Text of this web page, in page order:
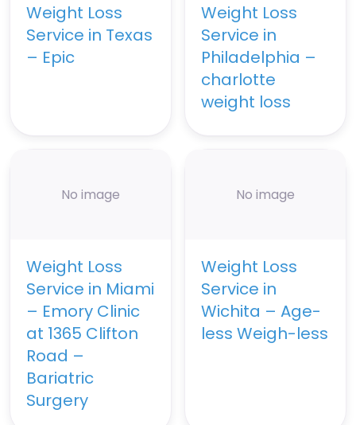
Weight Loss
Service in Texas
– Epic
Weight Loss
Service in
Philadelphia –
charlotte
weight loss
No image
Weight Loss
Service in Miami
– Emory Clinic
at 1365 Clifton
Road –
Bariatric
Surgery
No image
Weight Loss
Service in
Wichita – Age-
less Weigh-less